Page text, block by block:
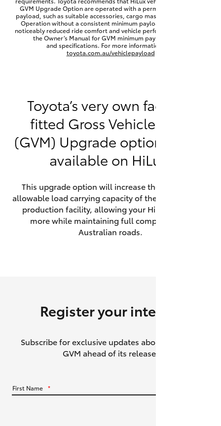
Yaris Cross
Corolla Cross
Utes & Vans
HiLux
Tundra
GR Yaris
GR86
GVM Upgrade Option are operated with a permanent minimum
payload, such as suitable accessories, cargo mass or towing load.
Operation without a consistent minimum payload may result in
noticeably reduced ride comfort and vehicle performance. Refer to
the Owner’s Manual for GVM minimum payload, limits
and specifications. For more information visit
toyota.com.au/vehiclepayload
Toyota’s very own factory-
fitted Gross Vehicle Mass
(GVM) Upgrade option is now
available on HiLux.
This upgrade option will increase the maximum
allowable load carrying capacity of the vehicle at the
production facility, allowing your HiLux to carry
more while maintaining full compliance on
Australian roads.
Register your interest
Subscribe for exclusive updates about the HiLux
GVM ahead of its release.
First Name *